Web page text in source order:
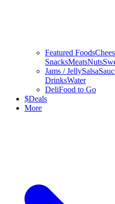
Featured Foods
SnacksMeatsNuts
Jams / JellySalsa
DrinksWater
DeliFood to Go
$Deals
More